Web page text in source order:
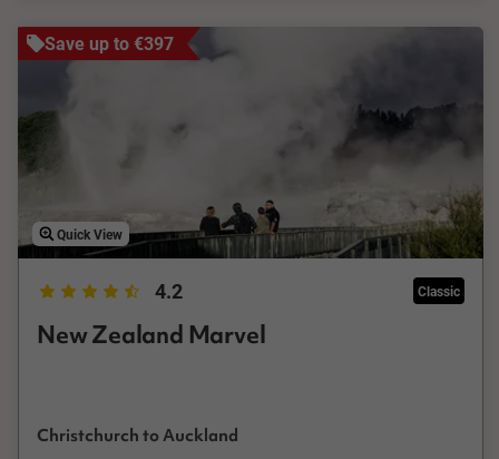
Save up to €397
Quick View
4.2 Classic
New Zealand Marvel
Christchurch to Auckland